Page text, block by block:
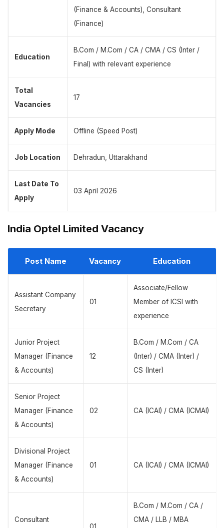
(Finance & Accounts), Consultant
(Finance)
Education
B.Com / M.Com / CA / CMA / CS (Inter /
Final) with relevant experience
Total
Vacancies
17
Apply Mode Offline (Speed Post)
Job Location Dehradun, Uttarakhand
Last Date To
Apply
03 April 2026
India Optel Limited Vacancy
Post Name Vacancy Education
Assistant Company
Secretary
01
Associate/Fellow
Member of ICSI with
experience
Junior Project
Manager (Finance
& Accounts)
12
B.Com / M.Com / CA
(Inter) / CMA (Inter) /
CS (Inter)
Senior Project
Manager (Finance
& Accounts)
02 CA (ICAI) / CMA (ICMAI)
Divisional Project
Manager (Finance
& Accounts)
01 CA (ICAI) / CMA (ICMAI)
Consultant
01
B.Com / M.Com / CA /
CMA / LLB / MBA